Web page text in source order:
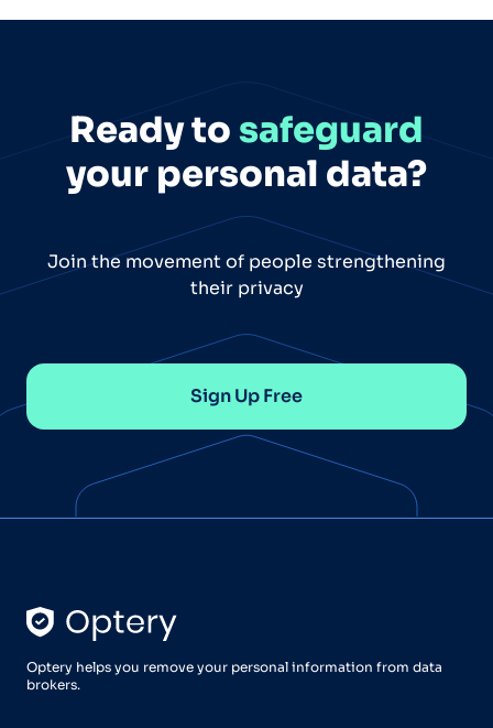
Ready to safeguard
your personal data?
Join the movement of people strengthening
their privacy
Sign Up Free
Optery helps you remove your personal information from data
brokers.